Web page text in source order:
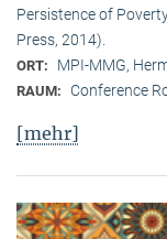
Persistence of
Press, 2014).
ORT: MPI-MMG,
RAUM: Conference
[mehr]